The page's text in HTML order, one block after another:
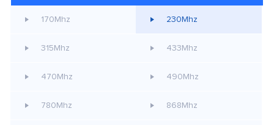
170Mhz 230Mhz
315Mhz 433Mhz
470Mhz 490Mhz
780Mhz 868Mhz